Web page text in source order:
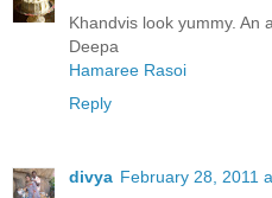
Khandvis look yummy. An
Deepa
Hamaree Rasoi
Reply
divya February 28, 2011